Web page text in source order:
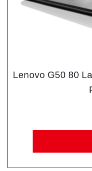
Lenovo G50 80